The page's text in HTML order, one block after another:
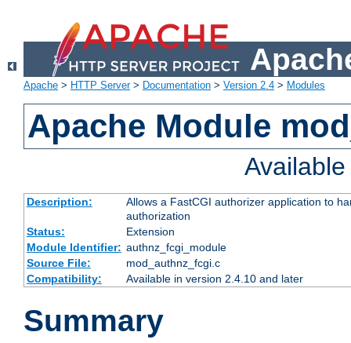
Apache > HTTP Server> Documentation > Version 2.4 > Modules
Apache Module
Description:
Allows a FastCGI authorizer application to
authorization
Status:
Extension
Module Identifier: authnz_fcgi_module
Source File:
mod_authnz_fcgi.c
Compatibility:
Available in version 2.4.10 and later
Summary